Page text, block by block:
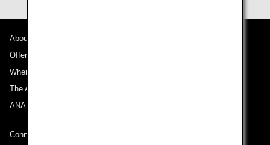
About ANA
Offers and Announcements
Where We Travel
The ANA Experience
ANA Mileage Club
Connect with ANA